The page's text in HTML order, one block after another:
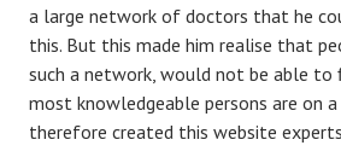
a large network of doctors that he
this. But this made him realise that
such a network, would not be able
most knowledgeable persons are on
therefore created this website